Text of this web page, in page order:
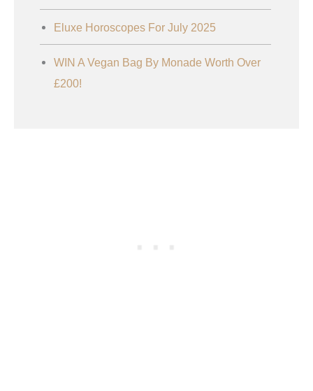
Eluxe Horoscopes For July 2025
WIN A Vegan Bag By Monade Worth Over
£200!